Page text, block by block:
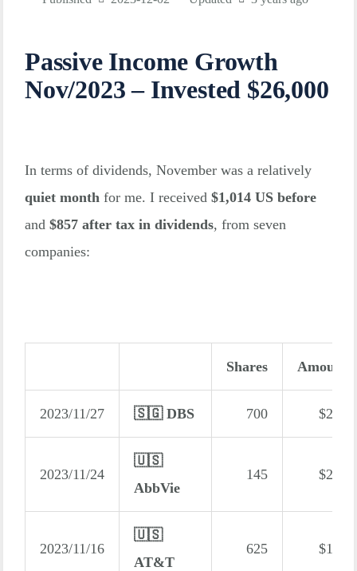
Passive Income Growth
Nov/2023 – Invested $26,000
In terms of dividends, November was a relatively
quiet month for me. I received $1,014 US before
and $857 after tax in dividends, from seven
companies:
Shares Amount
2023/11/27 🇸🇬 DBS 700 $245
2023/11/24
🇺🇸
AbbVie
145 $215
2023/11/16
🇺🇸
AT&T
625 $173